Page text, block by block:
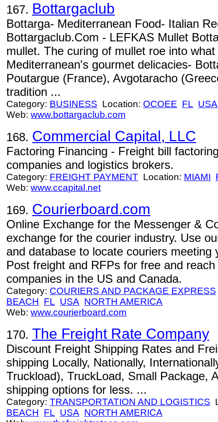
167. Bottargaclub
Bottarga- Mediterranean Food- Italian
Bottargaclub.Com - LEFKAS Mullet
mullet. The curing of mullet roe into
Mediterranean's gourmet delicacies-
Poutargue (France), Avgotaracho
tradition ...
Category: BUSINESS Location: OCOEE FL USA
Web: www.bottargaclub.com
168. Commercial Capital, LLC
Factoring Financing - Freight bill
companies and logistics brokers.
Category: FREIGHT PAYMENT Location: MIAMI
Web: www.ccapital.net
169. Courierboard.com
Online Exchange for the Messenger &
exchange for the courier industry. Use
and database to locate couriers meeting
Post freight and RFPs for free and
companies in the US and Canada.
Category: COURIERS AND PACKAGE EXPRESS
BEACH FL USA NORTH AMERICA
Web: www.courierboard.com
170. The Freight Rate Company
Discount Freight Shipping Rates and
shipping Locally, Nationally,
Truckload), TruckLoad, Small Package,
shipping options for less. ...
Category: TRANSPORTATION AND LOGISTICS
BEACH FL USA NORTH AMERICA